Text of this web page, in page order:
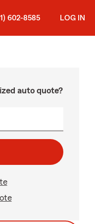
602-8585 LOG IN
auto quote?